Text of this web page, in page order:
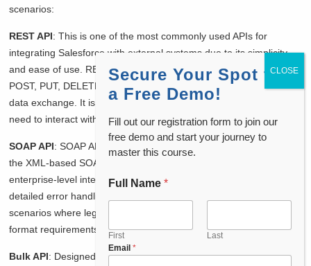
scenarios:
REST API: This is one of the most commonly used APIs for
integrating Salesforce with external systems due to its simplicity
and ease of use. REST API uses standard HTTP methods (GET,
POST, PUT, DELETE) and supports JSON and XML formats for
data exchange. It is ideal for mobile and web applications that
need to interact with Salesforce data.
SOAP API: SOAP API is a robust and feature-rich API that uses
the XML-based SOAP protocol for communication. It is suitable for
enterprise-level integrations where comprehensive operations and
detailed error handling are required. SOAP API is often used in
scenarios where legacy systems or applications with strict data
format requirements need to integrate with Salesforce.
Bulk API: Designed for handling large volumes of data, Bulk API is
Secure Your Spot for
a Free Demo!
Fill out our registration form to join our
free demo and start your journey to
master this course.
F
P
h
Full Name *
First
Last
Email *